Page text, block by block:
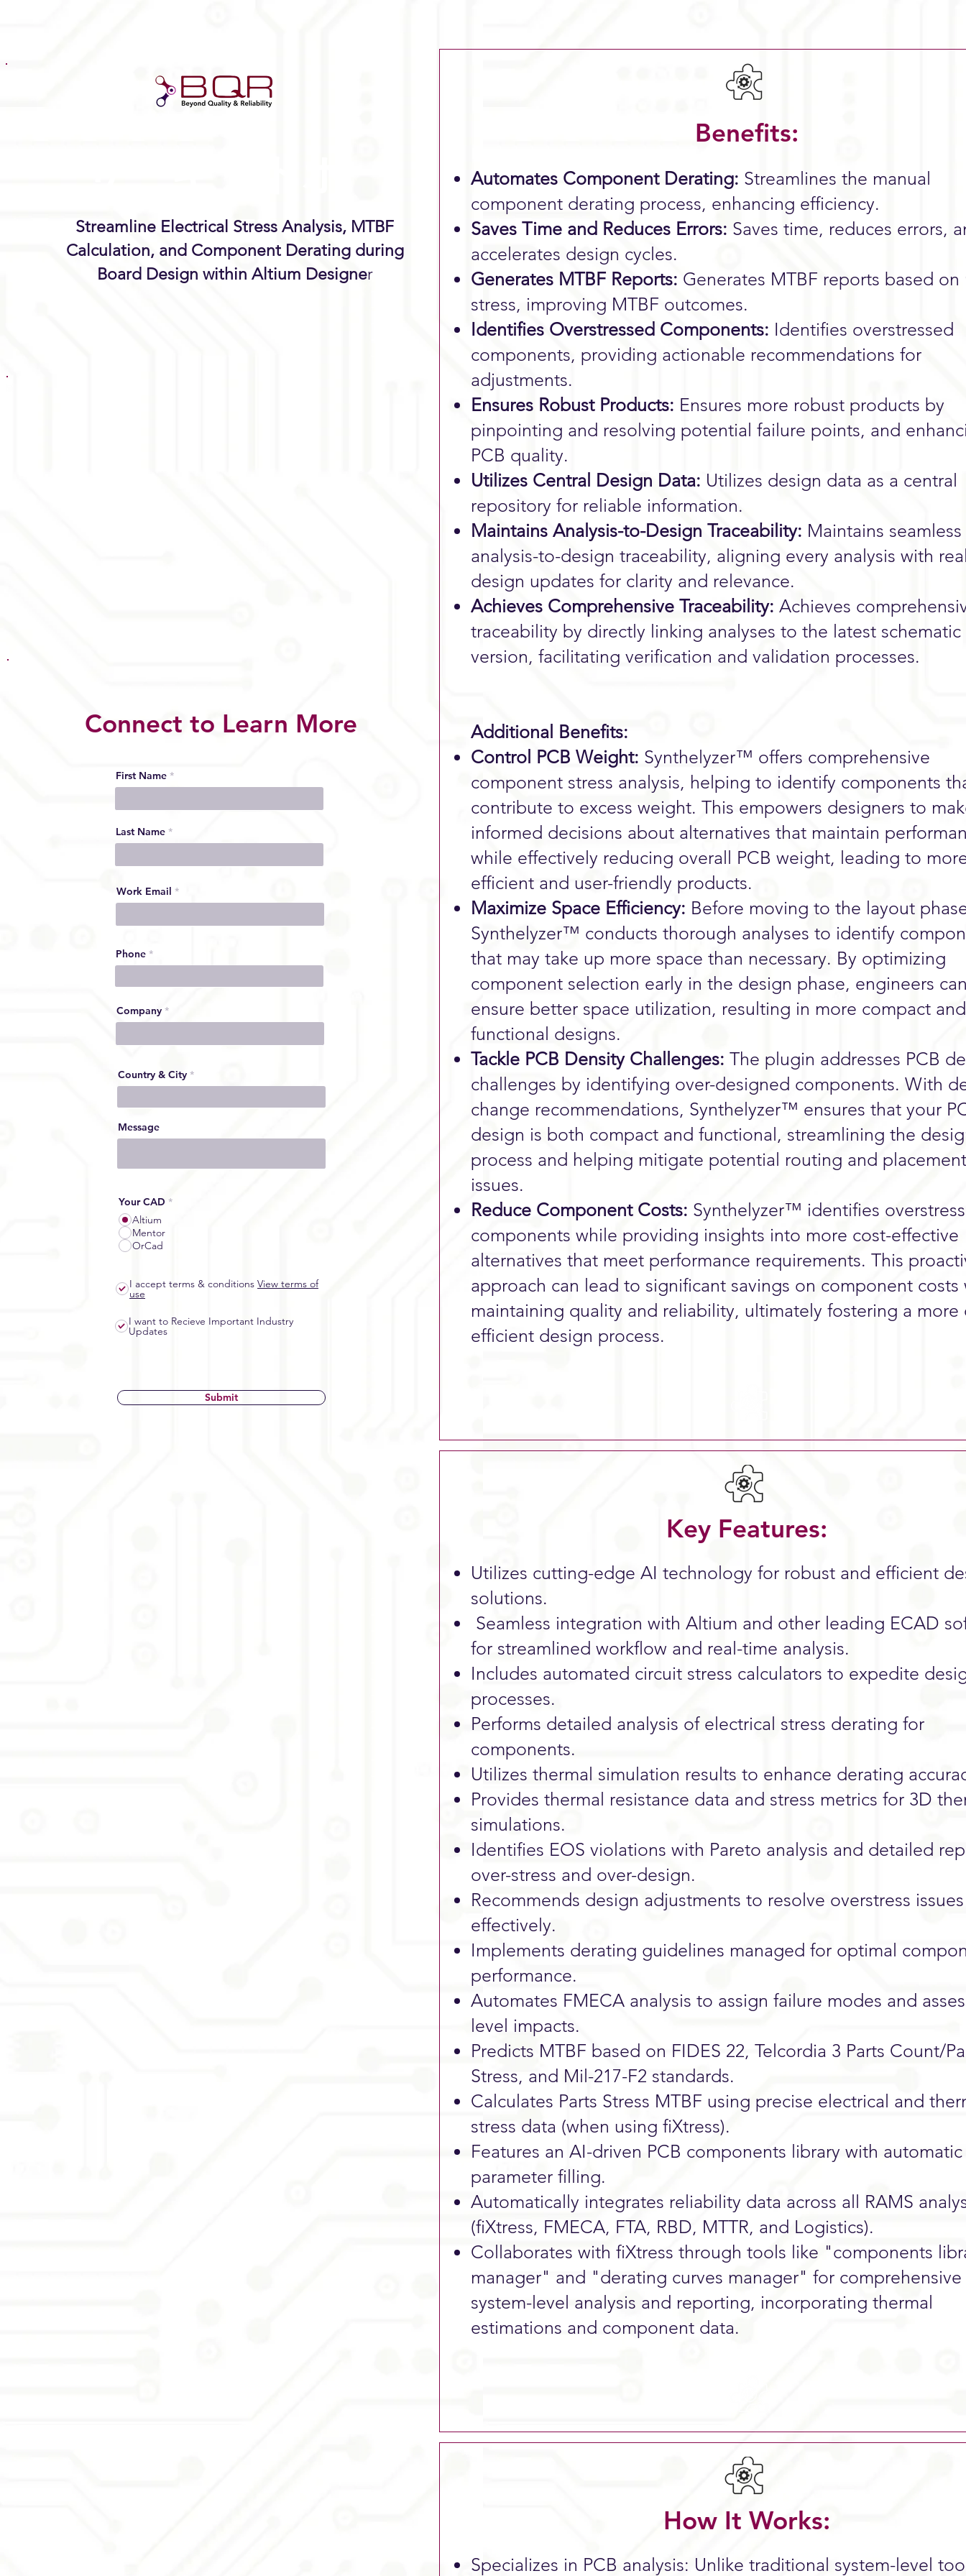
ク™
Streamline Electrical Stress Analysis, MTBF
Calculation, and Component Derating during
Board Design within Altium Designer
Connect to Learn More
First Name
Last Name
Work Email
Phone
Company
Country & City
Message
Your CAD *
Altium
Mentor
OrCad
I accept terms & conditions View terms of
use
I want to Recieve Important Industry
Updates
Submit
Benefits:
Automates Component Derating: Streamlines the manual
component derating process, enhancing efficiency.
Saves Time and Reduces Errors: Saves time, reduces errors,
accelerates design cycles.
Generates MTBF Reports: Generates MTBF reports based on
stress, improving MTBF outcomes.
Identifies Overstressed Components: Identifies overstressed
components, providing actionable recommendations for
adjustments.
Ensures Robust Products: Ensures more robust products by
pinpointing and resolving potential failure points, and
PCB quality.
Utilizes Central Design Data: Utilizes design data as a central
repository for reliable information.
Maintains Analysis-to-Design Traceability: Maintains seamless
analysis-to-design traceability, aligning every analysis with
design updates for clarity and relevance.
Achieves Comprehensive Traceability: Achieves
traceability by directly linking analyses to the latest schematic
version, facilitating verification and validation processes.
Additional Benefits:
Control PCB Weight: Synthelyzer™ offers comprehensive
component stress analysis, helping to identify components
contribute to excess weight. This empowers designers to
informed decisions about alternatives that maintain
while effectively reducing overall PCB weight, leading to
efficient and user-friendly products.
Maximize Space Efficiency: Before moving to the layout
Synthelyzer™ conducts thorough analyses to identify
that may take up more space than necessary. By optimizing
component selection early in the design phase, engineers
ensure better space utilization, resulting in more compact and
functional designs.
Tackle PCB Density Challenges: The plugin addresses PCB
challenges by identifying over-designed components. With
change recommendations, Synthelyzer™ ensures that your
design is both compact and functional, streamlining the
process and helping mitigate potential routing and placement
issues.
Reduce Component Costs: Synthelyzer™ identifies
components while providing insights into more cost-effective
alternatives that meet performance requirements. This
approach can lead to significant savings on component costs
maintaining quality and reliability, ultimately fostering a more
efficient design process.
Key Features:
Utilizes cutting-edge AI technology for robust and efficient
solutions.
Seamless integration with Altium and other leading ECAD
for streamlined workflow and real-time analysis.
Includes automated circuit stress calculators to expedite
processes.
Performs detailed analysis of electrical stress derating for
components.
Utilizes thermal simulation results to enhance derating
Provides thermal resistance data and stress metrics for 3D
simulations.
Identifies EOS violations with Pareto analysis and detailed
over-stress and over-design.
Recommends design adjustments to resolve overstress issues
effectively.
Implements derating guidelines managed for optimal
performance.
Automates FMECA analysis to assign failure modes and
level impacts.
Predicts MTBF based on FIDES 22, Telcordia 3 Parts Count/
Stress, and Mil-217-F2 standards.
Calculates Parts Stress MTBF using precise electrical and
stress data (when using fiXtress).
Features an AI-driven PCB components library with automatic
parameter filling.
Automatically integrates reliability data across all RAMS
(fiXtress, FMECA, FTA, RBD, MTTR, and Logistics).
Collaborates with fiXtress through tools like "components
manager" and "derating curves manager" for comprehensive
system-level analysis and reporting, incorporating thermal
estimations and component data.​
How It Works:
Specializes in PCB analysis: Unlike traditional system-level